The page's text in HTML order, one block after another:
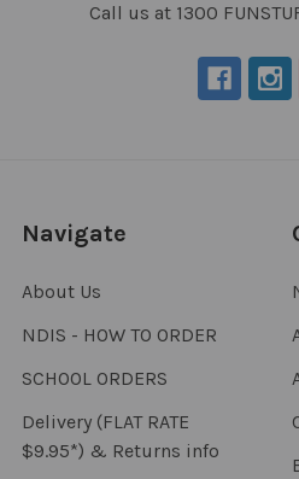
Call us at 1300
Navigate
About Us
NDIS - HOW TO ORDER
SCHOOL ORDERS
Delivery (FLAT RATE
$9.95*) & Returns info